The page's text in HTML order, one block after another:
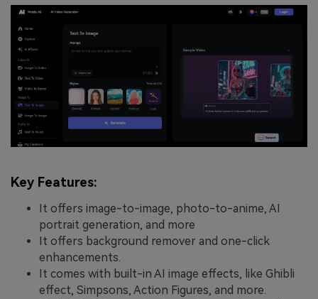
Key Features:
It offers image-to-image, photo-to-anime, AI
portrait generation, and more
It offers background remover and one-click
enhancements.
It comes with built-in AI image effects, like Ghibli
effect, Simpsons, Action Figures, and more.